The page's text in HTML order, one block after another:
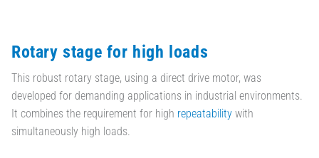
Rotary stage for high loads
This robust rotary stage, using a direct drive motor, was
developed for demanding applications in industrial environments.
It combines the requirement for high repeatability with
simultaneously high loads.